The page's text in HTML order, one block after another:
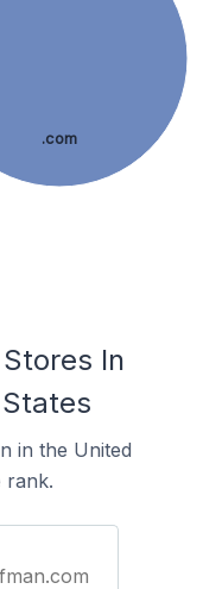
.com
In
in the United
rank.